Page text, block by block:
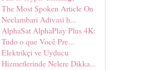
The Most Spoken Article On
Neelambari Adivasi h...
AlphaSat AlphaPlay Plus 4K:
Tudo o que Você Pre...
Elektrikçi ve Uyducu
Hizmetlerinde Nelere Dikka...